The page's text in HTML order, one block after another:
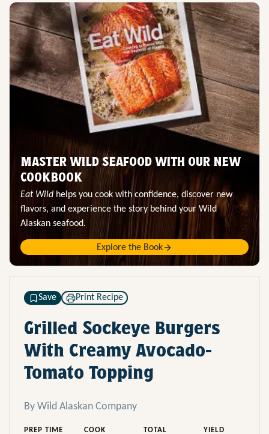
MASTER WILD SEAFOOD WITH OUR NEW
COOKBOOK
Eat Wild helps you cook with confidence, discover new
flavors, and experience the story behind your Wild
Alaskan seafood.
Explore the Book
Save Print Recipe
Grilled Sockeye Burgers
With Creamy Avocado-
Tomato Topping
By Wild Alaskan Company
PREP TIME
COOK
TOTAL
YIELD